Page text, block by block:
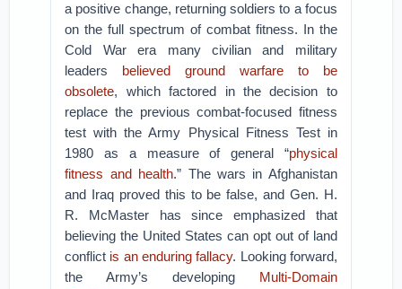
a positive change, returning soldiers to a focus
on the full spectrum of combat fitness. In the
Cold War era many civilian and military
leaders believed ground warfare to be
obsolete, which factored in the decision to
replace the previous combat-focused fitness
test with the Army Physical Fitness Test in
1980 as a measure of general “physical
fitness and health.” The wars in Afghanistan
and Iraq proved this to be false, and Gen. H.
R. McMaster has since emphasized that
believing the United States can opt out of land
conflict is an enduring fallacy. Looking forward,
the Army’s developing Multi-Domain